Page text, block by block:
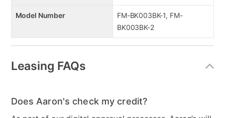
Model Number
FM-BK003BK-1, FM-
BK003BK-2
Leasing FAQs
Does Aaron's check my credit?